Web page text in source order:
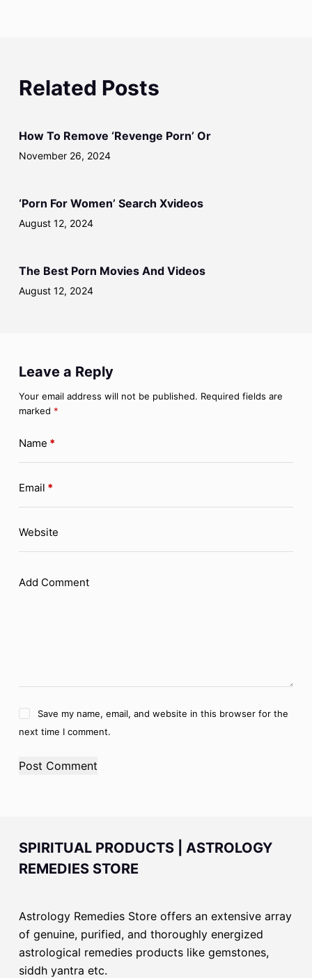
Related Posts
How To Remove ‘Revenge Porn’ Or
November 26, 2024
‘Porn For Women’ Search Xvideos
August 12, 2024
The Best Porn Movies And Videos
August 12, 2024
Leave a Reply
Your email address will not be published. Required fields are
marked *
Name *
Email *
Website
Add Comment
Save my name, email, and website in this browser for the
next time I comment.
Post Comment
SPIRITUAL PRODUCTS | ASTROLOGY
REMEDIES STORE
Astrology Remedies Store offers an extensive array
of genuine, purified, and thoroughly energized
astrological remedies products like gemstones,
siddh yantra etc.